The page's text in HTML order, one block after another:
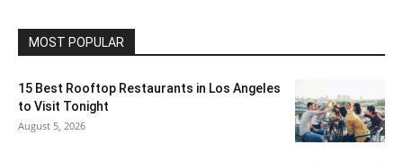
MOST POPULAR
15 Best Rooftop Restaurants in Los Angeles
to Visit Tonight
August 5, 2026